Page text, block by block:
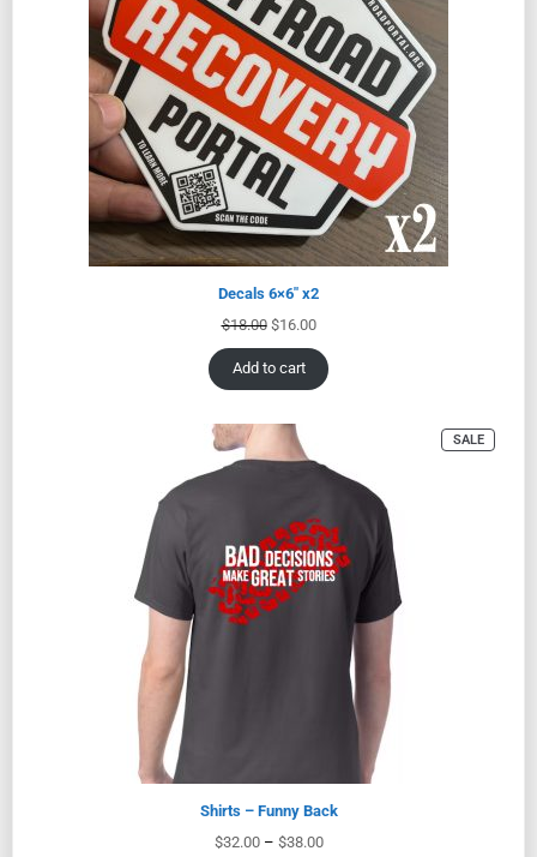
Decals 6×6″ x2
$18.00 $16.00
Add to cart
SALE
Shirts – Funny Back
$32.00 – $38.00